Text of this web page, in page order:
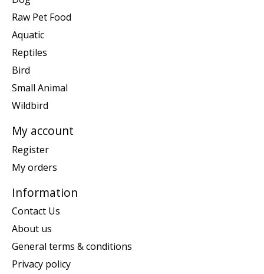
Raw Pet Food
Aquatic
Reptiles
Bird
Small Animal
Wildbird
My account
Register
My orders
Information
Contact Us
About us
General terms & conditions
Privacy policy